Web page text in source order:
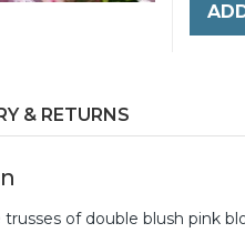
& RETURNS
of double blush pink